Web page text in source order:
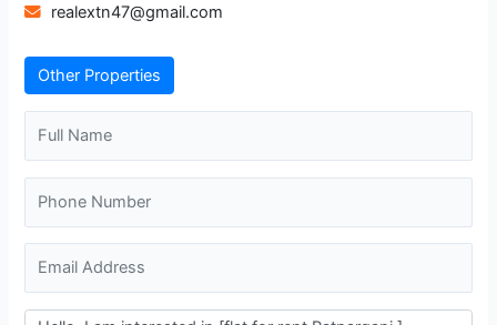
realextn47@gmail.com
Other Properties